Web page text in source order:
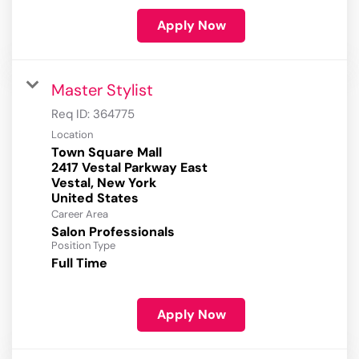
Apply Now
Master Stylist
Req ID: 364775
Location
Town Square Mall
2417 Vestal Parkway East
Vestal, New York
Career Area
Salon Professionals
Position Type
Full Time
Apply Now